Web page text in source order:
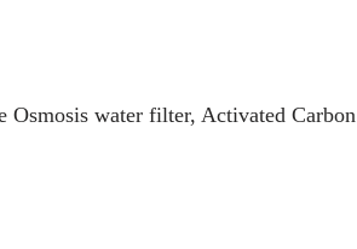
water filter, Activated Carbon